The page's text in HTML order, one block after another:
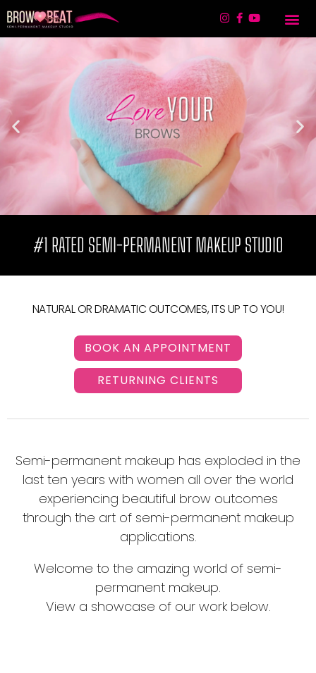
#1 RATED SEMI-PERMANENT MAKEUP STUDIO
NATURAL OR DRAMATIC OUTCOMES, ITS UP TO YOU!
BOOK AN APPOINTMENT
RETURNING CLIENTS
Semi-permanent makeup has exploded in the
last ten years with women all over the world
experiencing beautiful brow outcomes
through the art of semi-permanent makeup
applications.
Welcome to the amazing world of semi-
permanent makeup.
View a showcase of our work below.